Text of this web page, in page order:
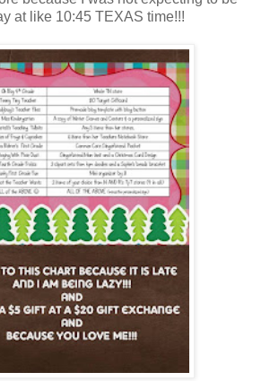
at like 10:45 TEXAS time!!!